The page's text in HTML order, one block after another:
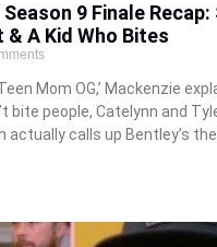
Season 9 Finale Recap:
A Kid Who Bites
Mom OG,’ Mackenzie
bite people, Catelynn and
actually calls up Bentley’s